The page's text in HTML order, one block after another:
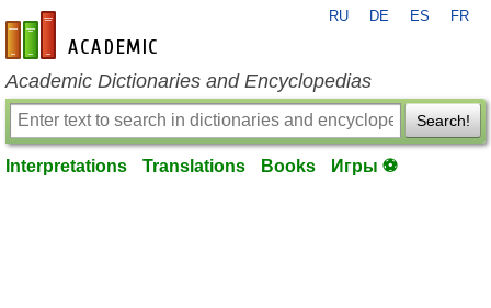
en-academic.com
RU DE ES FR
Academic Dictionaries and Encyclopedias
Search!
Interpretations Translations Books Игры ⚽